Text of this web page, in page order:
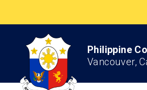
Philippine
Vancouver,